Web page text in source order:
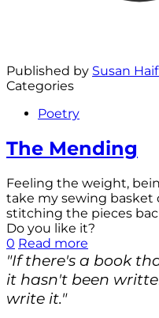
Published by Susan
Categories
Poetry
The Mending
Feeling the weight,
take my sewing basket
stitching the pieces
Do you like it?
0 Read more
"If there's a book
it hasn't been
write it."